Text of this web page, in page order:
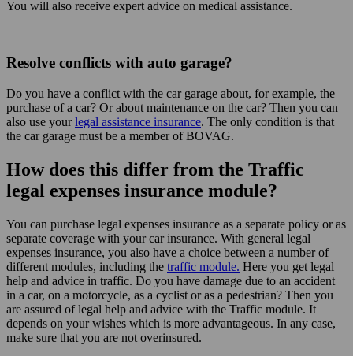
You will also receive expert advice on medical assistance.
Resolve conflicts with auto garage?
Do you have a conflict with the car garage about, for example, the
purchase of a car? Or about maintenance on the car? Then you can
also use yourlegal assistance insurance. The only condition is that
the car garage must be a member of BOVAG.
How does this differ from the Traffic
legal expenses insurance module?
You can purchase legal expenses insurance as a separate policy or as
separate coverage with your car insurance. With general legal
expenses insurance, you also have a choice between a number of
different modules, including the traffic module. Here you get legal
help and advice in traffic. Do you have damage due to an accident
in a car, on a motorcycle, as a cyclist or as a pedestrian? Then you
are assured of legal help and advice with the Traffic module. It
depends on your wishes which is more advantageous. In any case,
make sure that you are not overinsured.